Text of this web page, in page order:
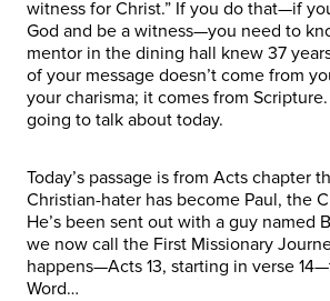
witness for Christ.” If you do that—if
God and be a witness—you need to
mentor in the dining hall knew 37
of your message doesn’t come from
your charisma; it comes from Scripture.
going to talk about today.
Today’s passage is from Acts chapter
Christian-hater has become Paul, the
He’s been sent out with a guy named
we now call the First Missionary
happens—Acts 13, starting in verse
Word…